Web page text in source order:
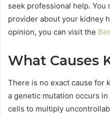
seek professional help.
provider about your kidney
opinion, you can visit the
What Causes
There is no exact cause for
a genetic mutation occurs
cells to multiply